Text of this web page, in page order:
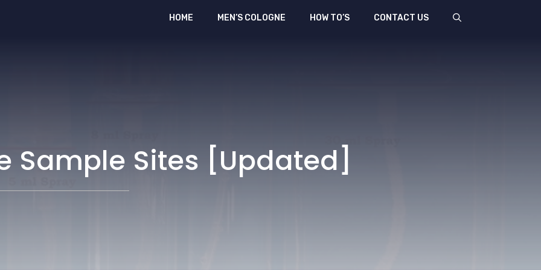
HOME MEN’S COLOGNE HOW TO’S CONTACT US
Sample Sites [Updated]